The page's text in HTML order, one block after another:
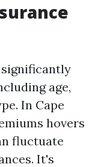
significantly
age,
In Cape
hovers
fluctuate
It's